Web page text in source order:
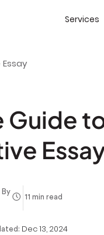
Services
By
11 min read
Dec 13, 2024